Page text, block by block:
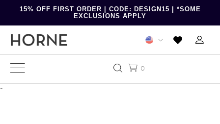
15% OFF FIRST ORDER | CODE: DESIGN15 | *SOME
EXCLUSIONS APPLY
0
-